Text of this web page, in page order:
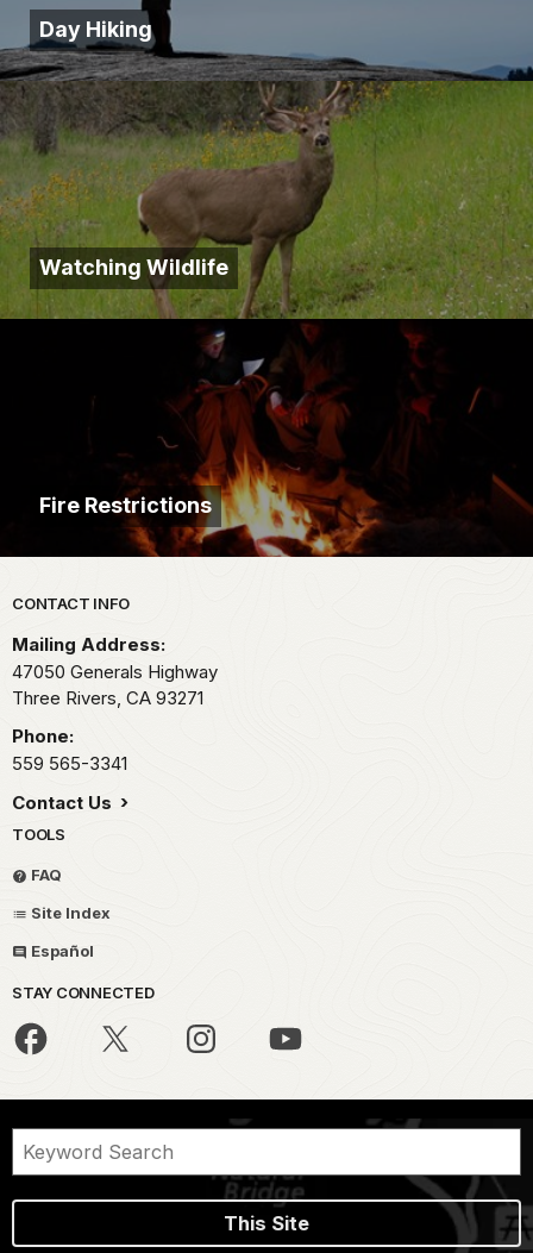
Day Hiking
Watching Wildlife
Fire Restrictions
Park footer
CONTACT INFO
Mailing Address:
47050 Generals Highway
Three Rivers, CA 93271
Phone:
559 565-3341
Contact Us
TOOLS
FAQ
Site Index
Español
STAY CONNECTED
This Site